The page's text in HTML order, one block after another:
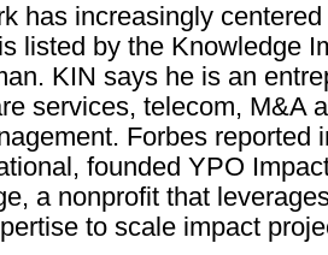
has increasingly
listed by the Knowledge
KIN says he is an
services, telecom, M&A
Forbes reported
founded YPO
a nonprofit that
to scale impact